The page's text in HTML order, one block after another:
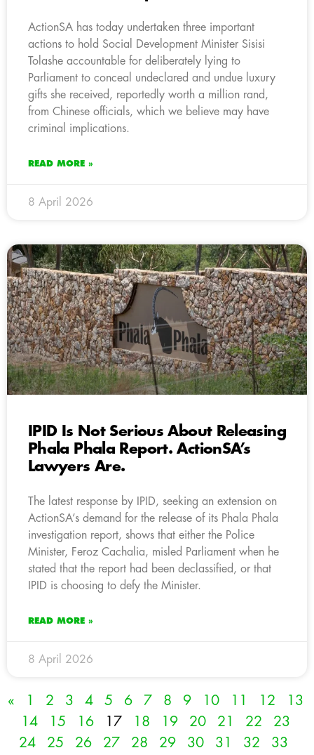
ActionSA has today undertaken three important
actions to hold Social Development Minister Sisisi
Tolashe accountable for deliberately lying to
Parliament to conceal undeclared and undue luxury
gifts she received, reportedly worth a million rand,
from Chinese officials, which we believe may have
criminal implications.
READ MORE »
8 April 2026
IPID Is Not Serious About Releasing
Phala Phala Report. ActionSA’s
Lawyers Are.
The latest response by IPID, seeking an extension on
ActionSA’s demand for the release of its Phala Phala
investigation report, shows that either the Police
Minister, Feroz Cachalia, misled Parliament when he
stated that the report had been declassified, or that
IPID is choosing to defy the Minister.
READ MORE »
8 April 2026
« 1 2 3 4 5 6 7 8 9 10 11 12
13
14
15 16 17 18 19 20 21 22
23
24
25 26 27 28 29 30 31 32
33